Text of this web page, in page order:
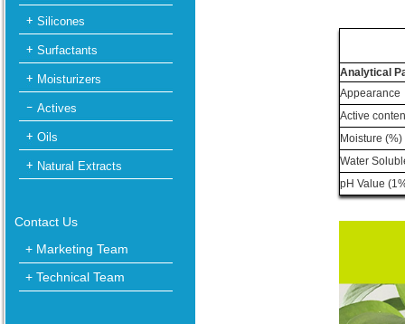
Silicones
Surfactants
Moisturizers
Actives
Oils
Natural Extracts
Contact Us
+ Marketing Team
+ Technical Team
Analytical
Appearance
Active
Moisture (%)
Water
pH Value